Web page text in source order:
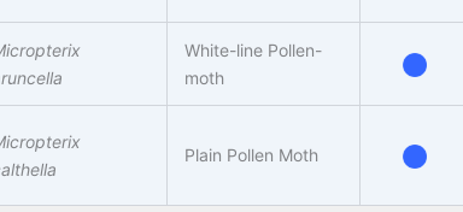
White-line Pollen-
moth
Plain Pollen Moth